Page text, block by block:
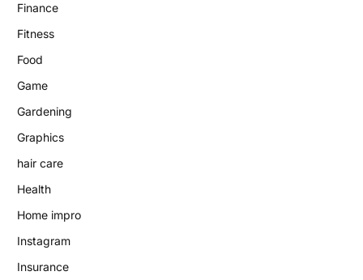
Finance
Fitness
Food
Game
Gardening
Graphics
hair care
Health
Home impro
Instagram
Insurance